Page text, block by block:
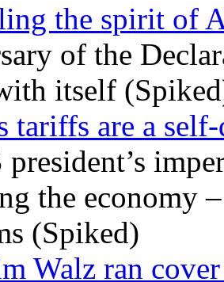
the spirit of
of the
itself
tariffs are a
president’s
the economy
(Spiked)
Walz ran